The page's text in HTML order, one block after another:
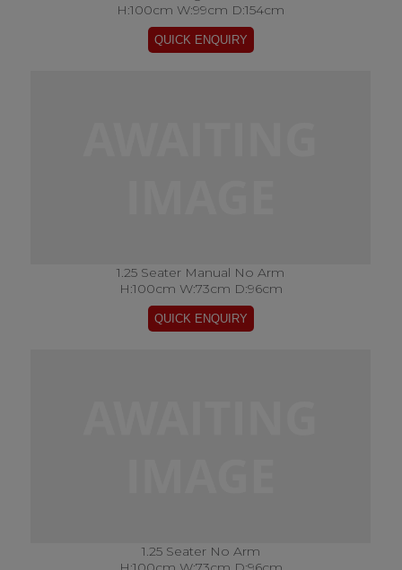
H:100cm W:99cm D:154cm
1.25 Seater Manual No Arm
H:100cm W:73cm D:96cm
1.25 Seater No Arm